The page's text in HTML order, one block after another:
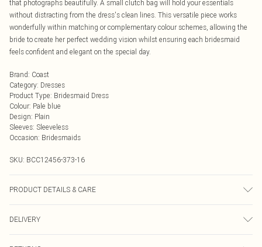
that photographs beautifully. A small clutch bag will hold your essentials
without distracting from the dress's clean lines. This versatile piece works
wonderfully within matching or complementary colour schemes, allowing the
bride to create her perfect wedding vision whilst ensuring each bridesmaid
feels confident and elegant on the special day.
Brand: Coast
Category: Dresses
Product Type: Bridesmaid Dress
Colour: Pale blue
Design: Plain
Sleeves: Sleeveless
Occasion: Bridesmaids
SKU: BCC12456-373-16
PRODUCT DETAILS & CARE
size 10
DELIVERY